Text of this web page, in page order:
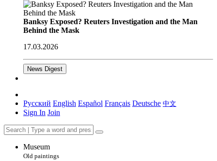
Banksy Exposed? Reuters Investigation and the Man
Behind the Mask
17.03.2026
News Digest
Русский English Español Français Deutsche 中文
Sign In Join
Museum
Old paintings